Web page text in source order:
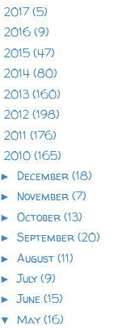
2017(5)
2016 (9)
2015 (47)
2014 (80)
2013 (160)
2012 (198)
2011 (176)
2010 (165)
► December(18)
► November(7)
►October(13)
►September(20)
►August(11)
►July(9)
►June(15)
▼May(16)